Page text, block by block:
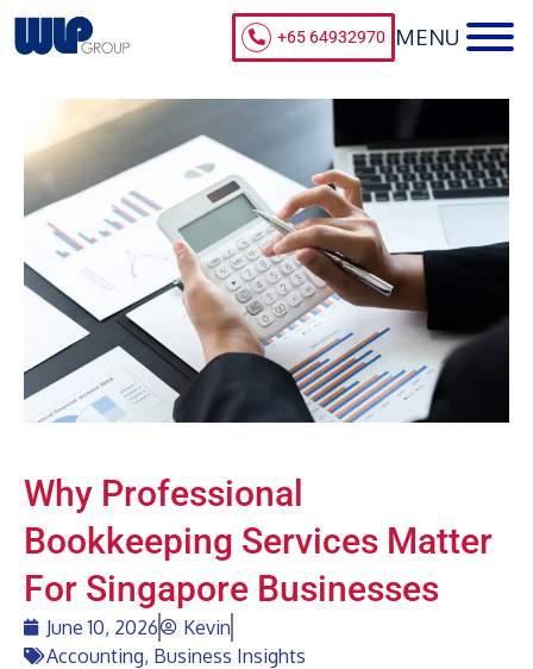
+65 64932970
Why Professional
Bookkeeping Services Matter
For Singapore Businesses
June 10, 2026
Kevin
Accounting, Business Insights